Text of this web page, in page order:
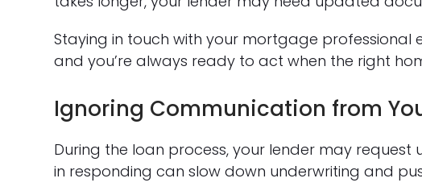
Staying in touch with your mortgage
and you’re always ready to act when the right
Ignoring Communication from
During the loan process, your lender may
in responding can slow down underwriting and